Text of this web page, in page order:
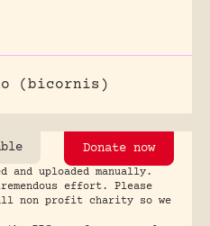
(bicornis)
Donate now
and uploaded manually.
effort. Please
non profit charity so we